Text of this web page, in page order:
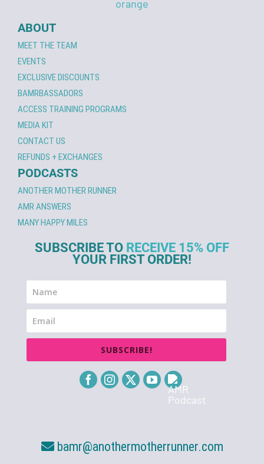
ABOUT
MEET THE TEAM
EVENTS
EXCLUSIVE DISCOUNTS
BAMRBASSADORS
ACCESS TRAINING PROGRAMS
MEDIA KIT
CONTACT US
REFUNDS + EXCHANGES
PODCASTS
ANOTHER MOTHER RUNNER
AMR ANSWERS
MANY HAPPY MILES
SUBSCRIBE TO RECEIVE 15% OFF
YOUR FIRST ORDER!
SUBSCRIBE!
bamr@anothermotherrunner.com